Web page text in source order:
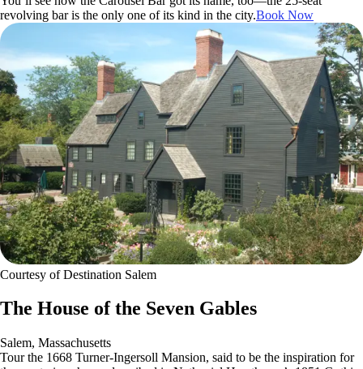
revolving bar is the only one of its kind in the city.Book Now
Courtesy of Destination Salem
The House of the Seven Gables
Salem, Massachusetts
Tour the 1668 Turner-Ingersoll Mansion, said to be the inspiration for